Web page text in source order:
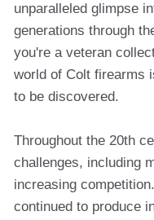
unparalleled glimpse
generations through
you're a veteran
world of Colt firearms
to be discovered.
Throughout the 20th
challenges, including
increasing
continued to produce